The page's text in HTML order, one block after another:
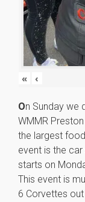
« ‹
On Sunday we
WMMR
the largest
event is the
starts on
This event is
6 Corvettes